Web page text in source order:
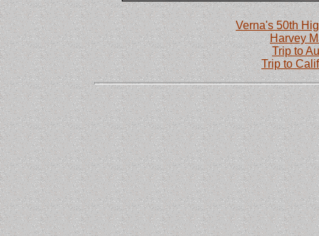
Verna's 50th
Harvey
Trip to
Trip to